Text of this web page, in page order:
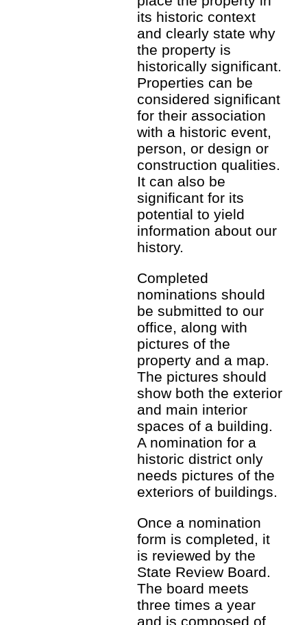
its historic context
and clearly state why
the property is
historically significant.
Properties can be
considered significant
for their association
with a historic event,
person, or design or
construction qualities.
It can also be
significant for its
potential to yield
information about our
history.
Completed
nominations should
be submitted to our
office, along with
pictures of the
property and a map.
The pictures should
show both the exterior
and main interior
spaces of a building.
A nomination for a
historic district only
needs pictures of the
exteriors of buildings.
Once a nomination
form is completed, it
is reviewed by the
State Review Board.
The board meets
three times a year
and is composed of